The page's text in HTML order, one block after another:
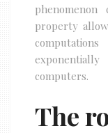
phenomenon
property
computers.
The